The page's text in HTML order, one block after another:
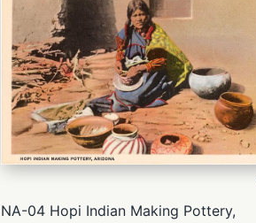
QUICK
VIEW
NA-04 Hopi Indian Making Pottery,